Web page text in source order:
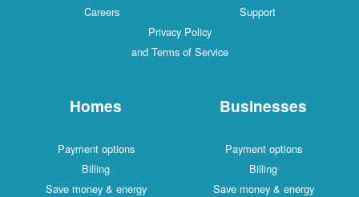
Careers
Support
Privacy Policy
and Terms of Service
Homes
Payment options
Billing
Save money & energy
Businesses
Payment options
Billing
Save money & energy